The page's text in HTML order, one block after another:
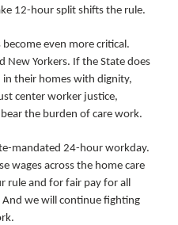
12-hour split shifts the rule.
become even more critical.
New Yorkers. If the State does
their homes with dignity,
center worker justice,
the burden of care work.
mandated 24-hour workday.
wages across the home care
rule and for fair pay for all
And we will continue fighting